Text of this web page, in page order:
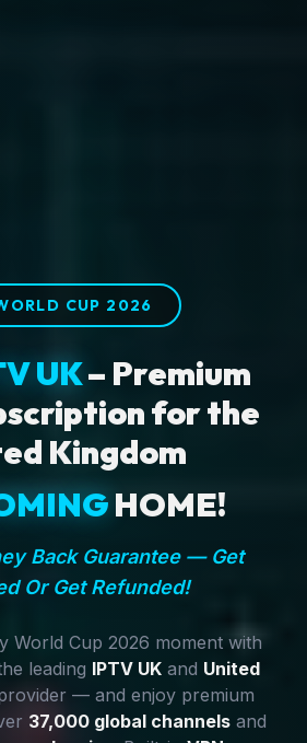
CUP 2026
UK– Premium
for the
Kingdom
HOME!
Back Guarantee — Get
Or Get Refunded!
World Cup 2026 moment with
leading IPTV UK and United
— and enjoy premium
37,000 global channelsand